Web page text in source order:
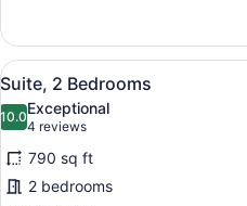
1
King
Bed
Sofa
View
all
photos
for
Suite,
2
7
Suite, 2 Bedrooms
10.010.0 out of 10
Exceptional
4 reviews
(4
reviews)
790 sq ft
2 bedrooms